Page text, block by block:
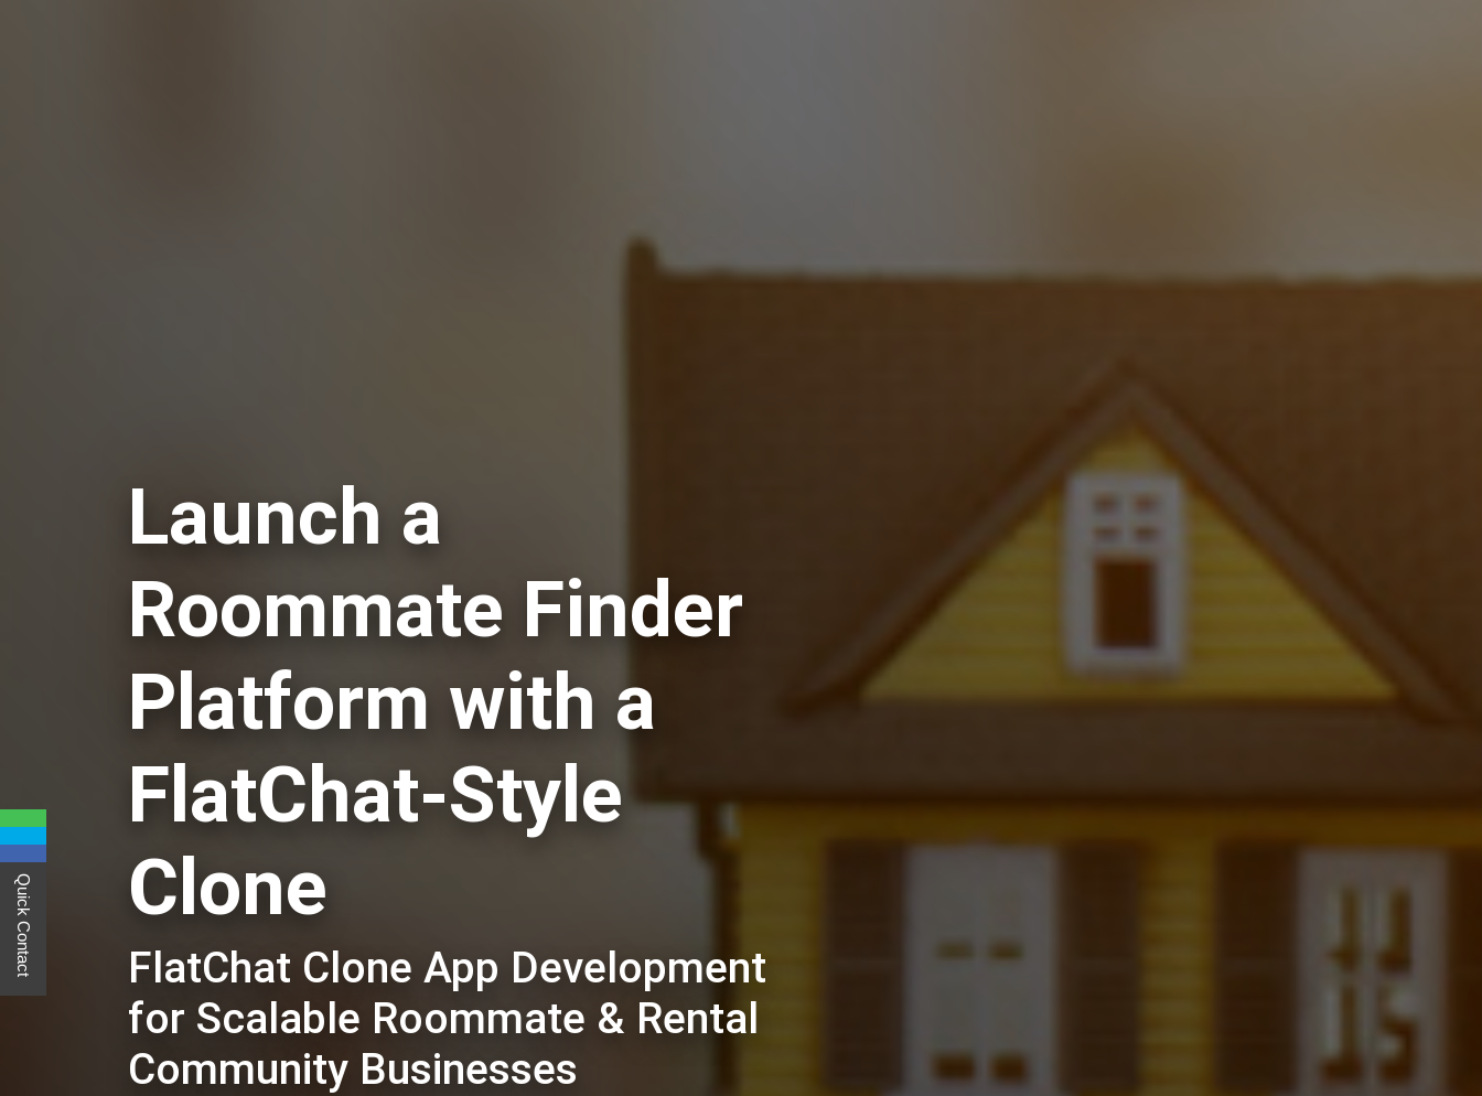
Launch a
Roommate Finder
Platform with a
FlatChat-Style
Clone
FlatChat Clone App Development
for Scalable Roommate & Rental
Community Businesses
Quick Contact